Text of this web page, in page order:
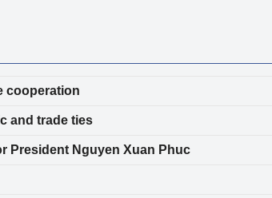
cooperation
and trade ties
President Nguyen Xuan Phuc